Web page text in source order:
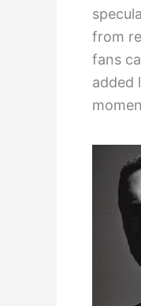
from
fans
added